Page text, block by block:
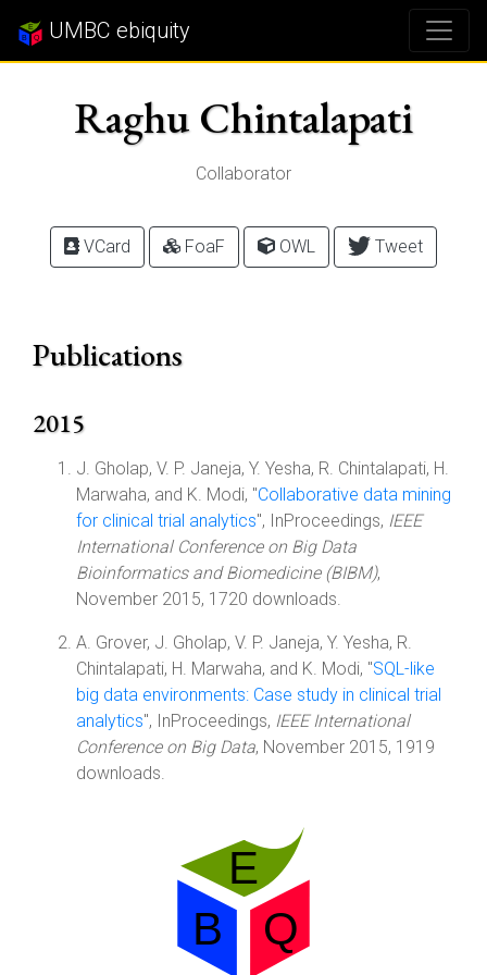
UMBC ebiquity
Raghu Chintalapati
Collaborator
VCard FoaF OWL Tweet
Publications
2015
J. Gholap, V. P. Janeja, Y. Yesha, R. Chintalapati, H.
Marwaha, and K. Modi, "Collaborative data mining
for clinical trial analytics", InProceedings, IEEE
International Conference on Big Data
Bioinformatics and Biomedicine (BIBM),
November 2015, 1720 downloads.
A. Grover, J. Gholap, V. P. Janeja, Y. Yesha, R.
Chintalapati, H. Marwaha, and K. Modi, "SQL-like
big data environments: Case study in clinical trial
analytics", InProceedings, IEEE International
Conference on Big Data, November 2015, 1919
downloads.